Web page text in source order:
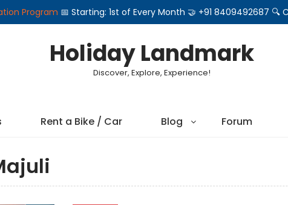
Program 📅 Starting: 1st of Every Month 🤝 +91 8409492687
Holiday Landmark
Discover, Explore, Experience!
Rent a Bike / Car Blog Forum